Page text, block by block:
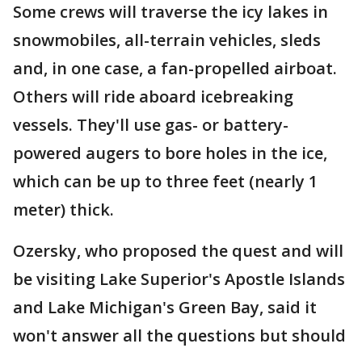
Some crews will traverse the icy lakes in
snowmobiles, all-terrain vehicles, sleds
and, in one case, a fan-propelled airboat.
Others will ride aboard icebreaking
vessels. They'll use gas- or battery-
powered augers to bore holes in the ice,
which can be up to three feet (nearly 1
meter) thick.
Ozersky, who proposed the quest and will
be visiting Lake Superior's Apostle Islands
and Lake Michigan's Green Bay, said it
won't answer all the questions but should